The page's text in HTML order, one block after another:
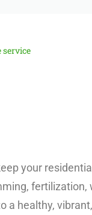
your
fertilization,
healthy,